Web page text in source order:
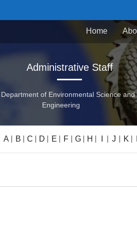
Home
Administrative Staff
Department of Environmental Science and
Engineering
A B C D E F G H J K